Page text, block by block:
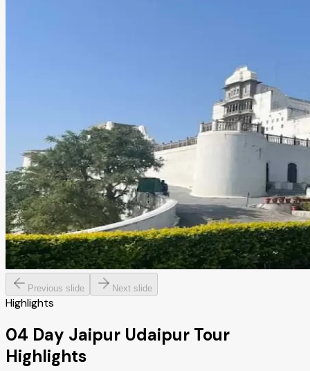
Previous slide Next slide
Highlights
04 Day Jaipur Udaipur Tour
Highlights